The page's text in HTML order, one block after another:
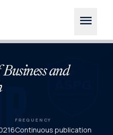
menu
and
FREQUENCY
Continuous publication